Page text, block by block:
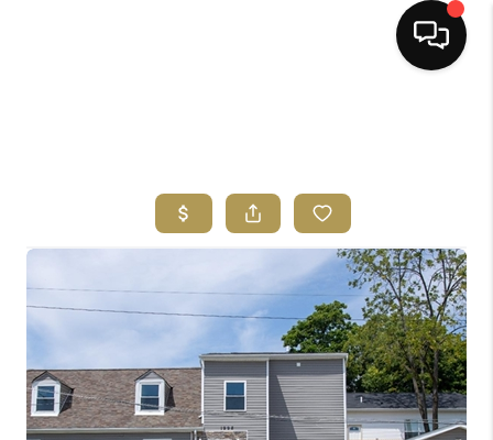
BUYING
SELLING
FINANCING
HOME VALUE
ABOUT ME